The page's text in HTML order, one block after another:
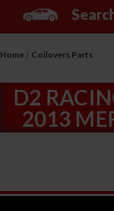
Home Coilovers Parts
D2
2013